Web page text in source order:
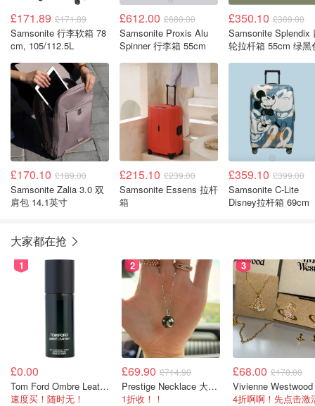
£171.89 £171.89
Samsonite 行李软箱 78
cm, 105/112.5L
£612.00 £680.00
Samsonite Proxis Alu
Spinner 行李箱 55cm
£350.10 £389.00
Samsonite Splendix
轮拉杆箱 55cm 绿黑
£170.10 £189.00
Samsonite Zalia 3.0 双
肩包 14.1英寸
£215.10 £239.00
Samsonite Essens 拉杆
箱
£359.10 £399.00
Samsonite C-Lite
Disney拉杆箱 69cm
大家都在抢
1
£0.00
Tom Ford Ombre Leather 全身喷雾 150ml
速度买！随时无！
2
£69.90 £714.90
Prestige Necklace 大溪地珍珠项链 10-11mm
1折收！！
3
£68.00 £170.00